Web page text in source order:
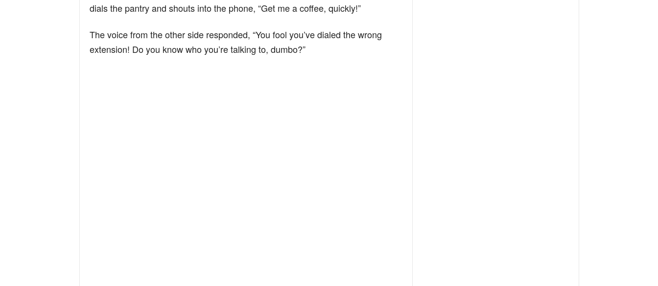
dials the pantry and shouts into the phone, “Get me a coffee, quickly!”
The voice from the other side responded, “You fool you’ve dialed the wrong
extension! Do you know who you’re talking to, dumbo?”